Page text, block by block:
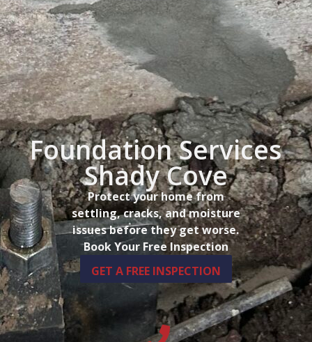
Foundation Services
Shady Cove
Protect your home from
settling, cracks, and moisture
issues before they get worse.
Book Your Free Inspection
GET A FREE INSPECTION